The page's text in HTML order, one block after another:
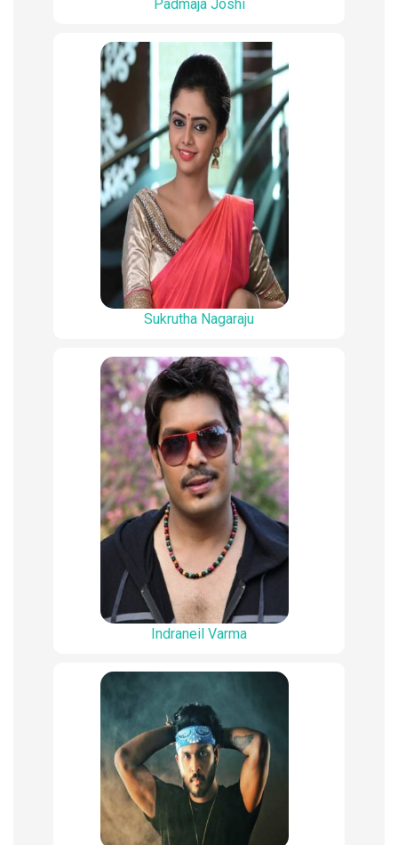
Padmaja Joshi
Sukrutha Nagaraju
Indraneil Varma